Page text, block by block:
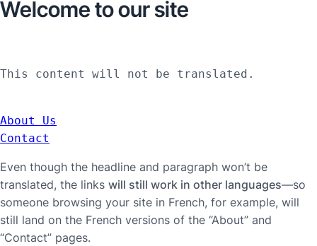
Welcome to our site
This content will not be translated.
About Us
Contact
Even though the headline and paragraph won’t be
translated, the links will still work in other languages—so
someone browsing your site in French, for example, will
still land on the French versions of the “About” and
“Contact” pages.